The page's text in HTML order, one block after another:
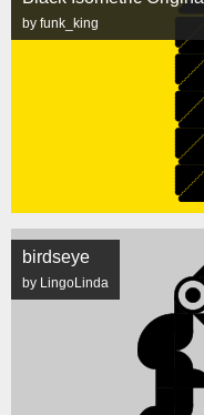
by funk_king
birdseye
by LingoLinda